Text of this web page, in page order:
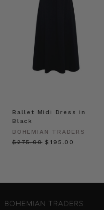
Ballet Midi Dress in
Black
BOHEMIAN TRADERS
$‌275.00 $‌195.00